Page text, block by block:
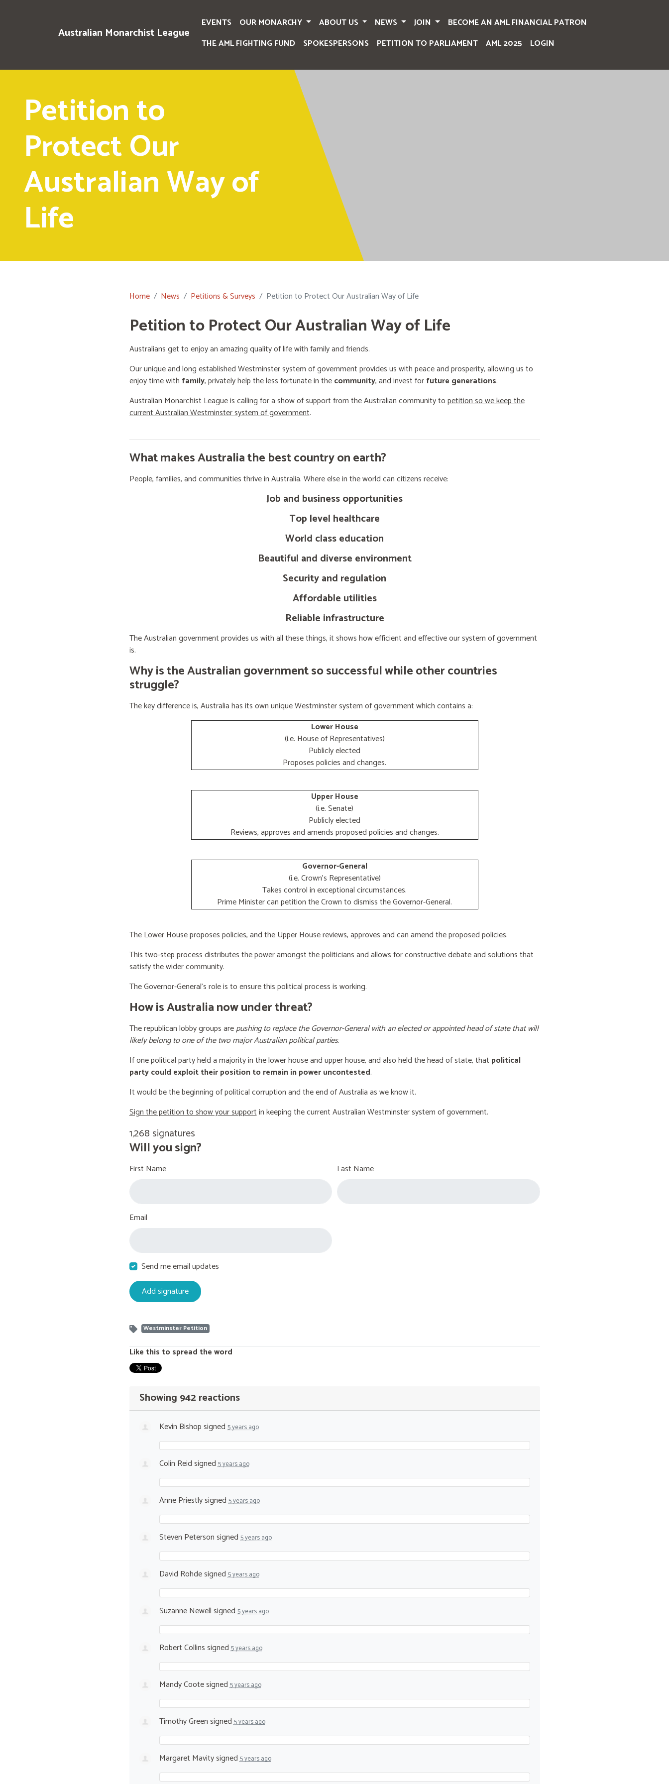
Australian Monarchist League
EVENTS OUR MONARCHY ABOUT US NEWS JOIN
BECOME AN AML FINANCIAL PATRON
THE AML FIGHTING FUND
SPOKESPERSONS PETITION TO PARLIAMENT AML 2025 LOGIN
Petition to
Protect Our
Australian Way of
Life
Home News Petitions & Surveys Petition to Protect Our Australian Way of Life
Petition to Protect Our Australian Way of Life
Australians get to enjoy an amazing quality of life with family and friends.
Our unique and long established Westminster system of government provides us with peace and prosperity, allowing us to
enjoy time with family, privately help the less fortunate in thecommunity, and invest forfuture generations.
Australian Monarchist League is calling for a show of support from the Australian community topetition so we keep the
current Australian Westminster system of government.
What makes Australia the best country on earth?
People, families, and communities thrive in Australia. Where else in the world can citizens receive:
Job and business opportunities
Top level healthcare
World class education
Beautiful and diverse environment
Security and regulation
Affordable utilities
Reliable infrastructure
The Australian government provides us with all these things, it shows how efficient and effective our system of government
is.
Why is the Australian government so successful while other countries
struggle?
The key difference is, Australia has its own unique Westminster system of government which contains a:
Lower House
(i.e. House of Representatives)
Publicly elected
Proposes policies and changes.
Upper House
(i.e. Senate)
Publicly elected
Reviews, approves and amends proposed policies and changes.
Governor-General
(i.e. Crown's Representative)
Takes control in exceptional circumstances.
Prime Minister can petition the Crown to dismiss the Governor-General.
The Lower House proposes policies, and the Upper House reviews, approves and can amend the proposed policies.
This two-step process distributes the power amongst the politicians and allows for constructive debate and solutions that
satisfy the wider community.
The Governor-General’s role is to ensure this political process is working.
How is Australia now under threat?
The republican lobby groups arepushing to replace the Governor-General with an elected or appointed head of state that will
likely belong to one of the two major Australian political parties.
If one political party held a majority in the lower house and upper house, and also held the head of state, that political
party could exploit their position to remain in power uncontested.
It would be the beginning of political corruption and the end of Australia as we know it.
Sign the petition to show your supportin keeping the current Australian Westminster system of government.
1,268 signatures
Will you sign?
First Name Last Name
Email
Send me email updates
Westminster Petition
Like this to spread the word
Showing 942 reactions
Kevin Bishopsigned5 years ago
Colin Reidsigned5 years ago
Anne Priestlysigned5 years ago
Steven Petersonsigned5 years ago
David Rohdesigned5 years ago
Suzanne Newellsigned5 years ago
Robert Collinssigned5 years ago
Mandy Cootesigned5 years ago
Timothy Greensigned5 years ago
Margaret Mavitysigned5 years ago